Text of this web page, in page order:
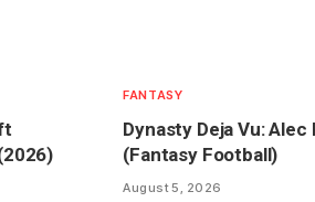
FANTASY
Dynasty Deja Vu: Alec
(Fantasy Football)
August 5, 2026